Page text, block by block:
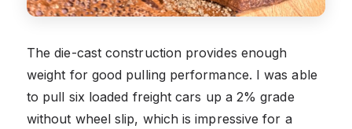
The die-cast construction provides enough
weight for good pulling performance. I was able
to pull six loaded freight cars up a 2% grade
without wheel slip, which is impressive for a